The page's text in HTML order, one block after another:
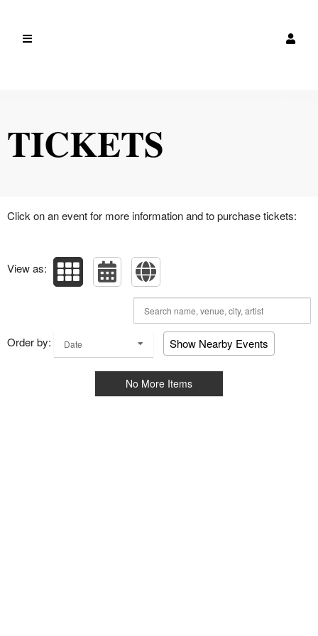
TICKETS
Click on an event for more information and to purchase tickets:
View as:
Order by: Date Show Nearby Events
No More Items